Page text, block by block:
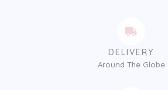
DELIVERY
Around The Globe